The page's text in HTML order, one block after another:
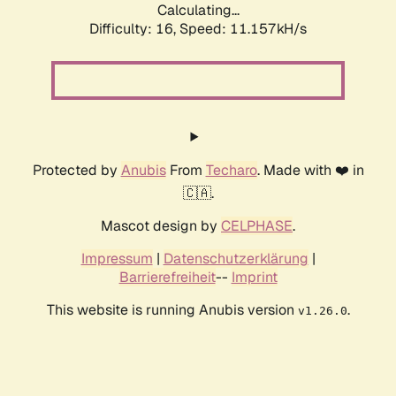
Calculating...
Difficulty: 16, Speed: 11.157kH/s
Protected by AnubisFrom Techaro. Made with ❤️ in
🇨🇦.
Mascot design by CELPHASE.
Impressum | Datenschutzerklärung |
Barrierefreiheit-- Imprint
This website is running Anubis version v1.26.0.